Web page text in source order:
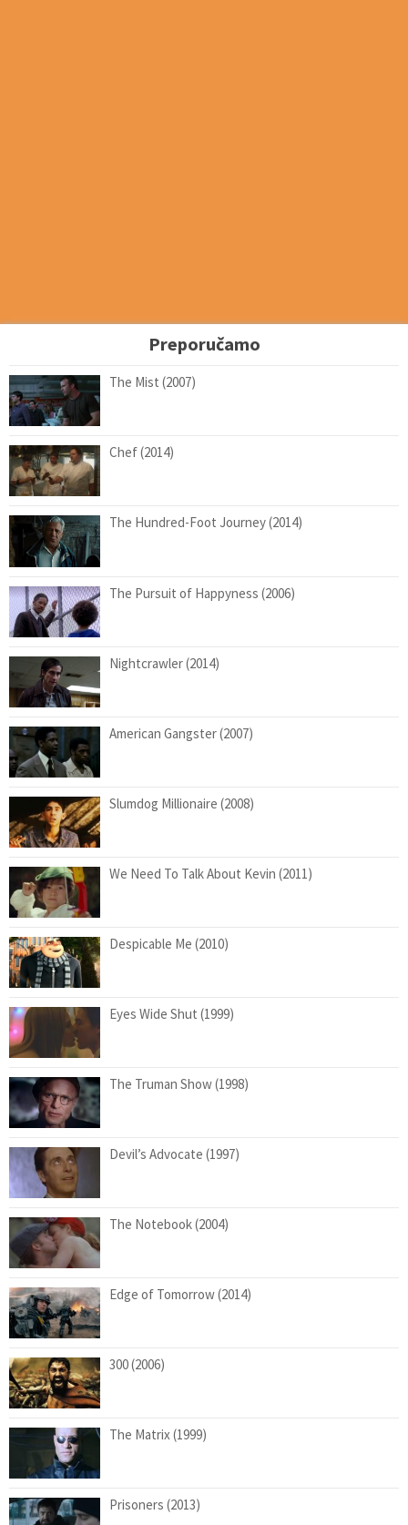
Preporučamo
The Mist (2007)
Chef (2014)
The Hundred-Foot Journey (2014)
The Pursuit of Happyness (2006)
Nightcrawler (2014)
American Gangster (2007)
Slumdog Millionaire (2008)
We Need To Talk About Kevin (2011)
Despicable Me (2010)
Eyes Wide Shut (1999)
The Truman Show (1998)
Devil’s Advocate (1997)
The Notebook (2004)
Edge of Tomorrow (2014)
300 (2006)
The Matrix (1999)
Prisoners (2013)